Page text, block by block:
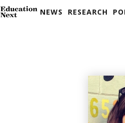
NEWS RESEARCH